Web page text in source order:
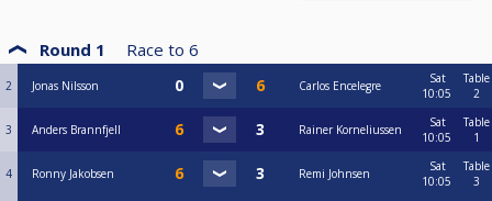
Round 1 Race to 6
2 Jonas Nilsson Carlos Encelegre
Sat
10:05
Table
2
3 Anders Brannfjell Rainer Korneliussen
Sat
10:05
Table
1
4 Ronny Jakobsen Remi Johnsen
Sat
10:05
Table
3